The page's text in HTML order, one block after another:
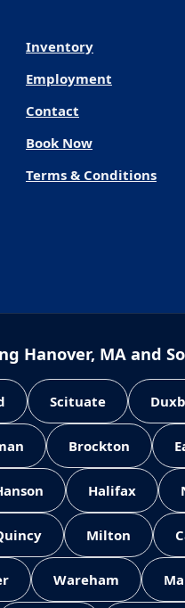
Inventory
Employment
Contact
Book Now
Terms & Conditions
Hanover, MA and
Scituate
Brockton
Halifax
Milton
Wareham